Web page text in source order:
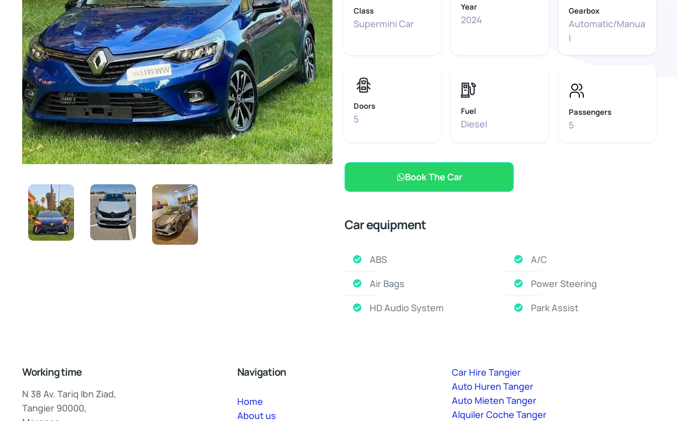
Class
Supermini Car
Year
2024
Gearbox
Automatic/Manua
l
Doors
5
Fuel
Diesel
Passengers
5
Book The Car
Car equipment
ABS
Air Bags
HD Audio System
A/C
Power Steering
Park Assist
Working time
N 38 Av. Tariq Ibn Ziad,
Tangier 90000,
Navigation
Home
About us
Car Hire Tangier
Auto Huren Tanger
Auto Mieten Tanger
Alquiler Coche Tanger